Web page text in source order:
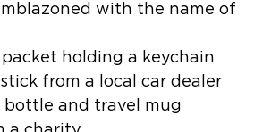
with the name of
packet holding a keychain
from a local car dealer
and travel mug